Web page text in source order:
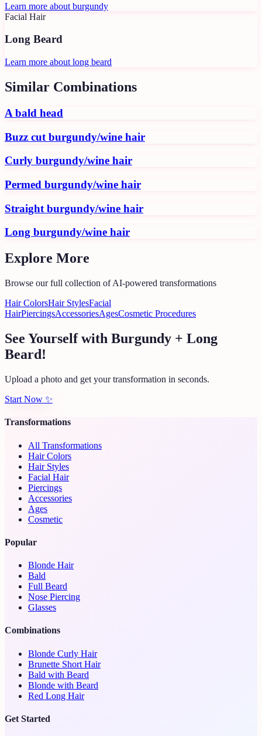
Learn more about burgundy
Facial Hair
Long Beard
Learn more about long beard
Similar Combinations
A bald head
Buzz cut burgundy/wine hair
Curly burgundy/wine hair
Permed burgundy/wine hair
Straight burgundy/wine hair
Long burgundy/wine hair
Explore More
Browse our full collection of AI-powered transformations
Hair ColorsHair StylesFacial
HairPiercingsAccessoriesAgesCosmetic Procedures
See Yourself with Burgundy + Long
Beard!
Upload a photo and get your transformation in seconds.
Start Now ✨
Transformations
All Transformations
Hair Colors
Hair Styles
Facial Hair
Piercings
Accessories
Ages
Cosmetic
Popular
Blonde Hair
Bald
Full Beard
Nose Piercing
Glasses
Combinations
Blonde Curly Hair
Brunette Short Hair
Bald with Beard
Blonde with Beard
Red Long Hair
Get Started